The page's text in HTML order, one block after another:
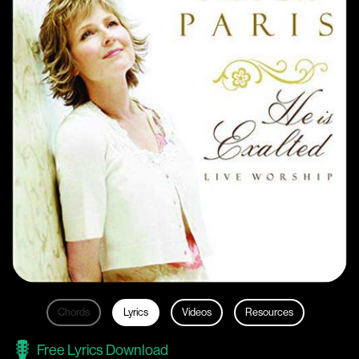
Chords Lyrics Videos Resources
Free Lyrics Download